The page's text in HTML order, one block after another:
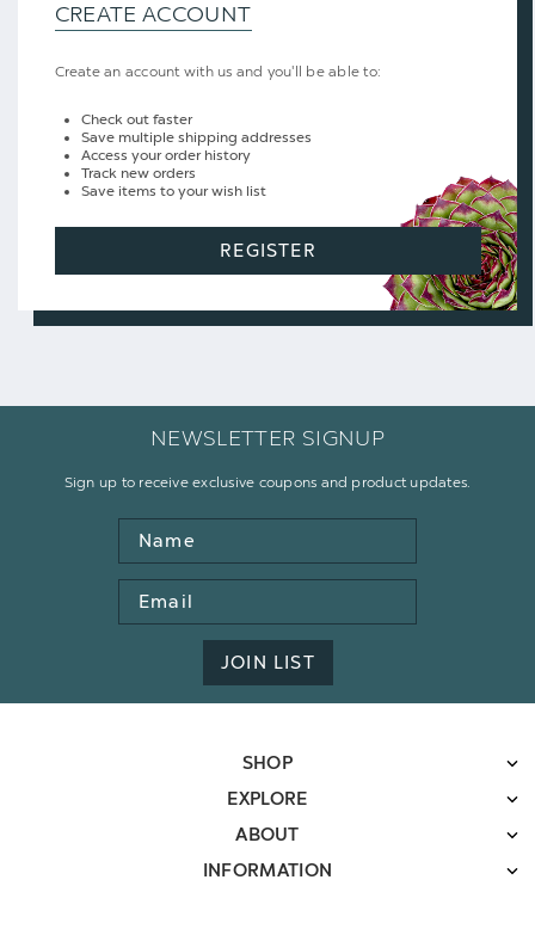
CREATE ACCOUNT
Create an account with us and you'll be able to:
Check out faster
Save multiple shipping addresses
Access your order history
Track new orders
Save items to your wish list
REGISTER
NEWSLETTER SIGNUP
Sign up to receive exclusive coupons and product updates.
Name
Email
Address
JOIN LIST
SHOP
EXPLORE
ABOUT
INFORMATION